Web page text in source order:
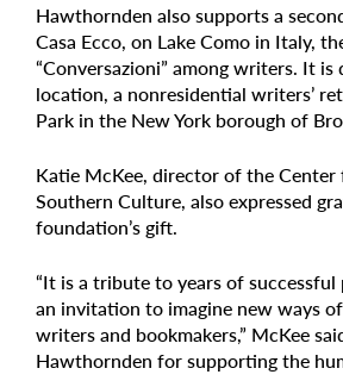
Hawthornden also supports a
Casa Ecco, on Lake Como in Italy,
“Conversazioni” among writers. It
location, a nonresidential writers’
Park in the New York borough of
Katie McKee, director of the
Southern Culture, also expressed
foundation’s gift.
“It is a tribute to years of successful
an invitation to imagine new ways
writers and bookmakers,” McKee
Hawthornden for supporting the